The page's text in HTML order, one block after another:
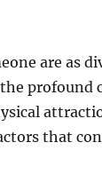
are as
profound
that